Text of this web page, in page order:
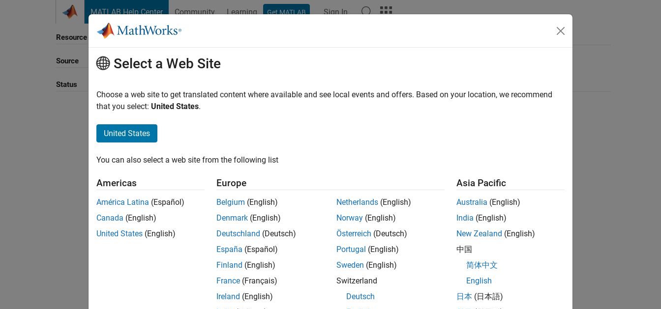
MATLAB Help Center Community Learning Get MATLAB Sign In
Resource
Source
Status
Sort By
Select a Web Site
Choose a web site to get translated content where available and see local events and offers. Based on your location, we recommend
that you select: United States.
United States
You can also select a web site from the following list
Americas
América Latina (Español)
Canada (English)
United States (English)
Europe
Belgium (English)
Denmark (English)
Deutschland (Deutsch)
España (Español)
Finland (English)
France (Français)
Ireland (English)
Netherlands (English)
Norway (English)
Österreich (Deutsch)
Portugal (English)
Sweden (English)
Switzerland
Deutsch
Asia Pacific
Australia (English)
India (English)
New Zealand (English)
中国
简体中文
English
日本 (日本語)